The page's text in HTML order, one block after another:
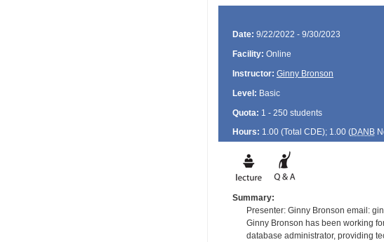
Date: 9/22/2022 - 9/30/2023
Facility: Online
Instructor: Ginny Bronson
Level: Basic
Quota: 1 - 250 students
Hours: 1.00 (Total CDE); 1.00 (DANB
Summary:
Presenter: Ginny Bronson email:
Ginny Bronson has been working
database administrator, providing